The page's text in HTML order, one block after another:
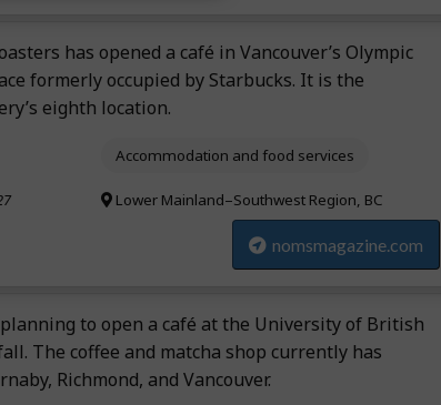
has opened a café in Vancouver’s Olympic
formerly occupied by Starbucks. It is the
eighth location.
Accommodation and food services
Lower Mainland–Southwest Region, BC
nomsmagazine.com
to open a café at the University of British
The coffee and matcha shop currently has
Richmond, and Vancouver.